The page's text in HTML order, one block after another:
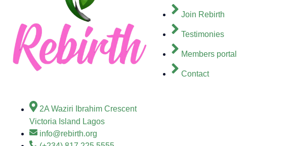
2A Waziri Ibrahim Crescent
Victoria Island Lagos
info@rebirth.org
Join Rebirth
Testimonies
Members portal
Contact